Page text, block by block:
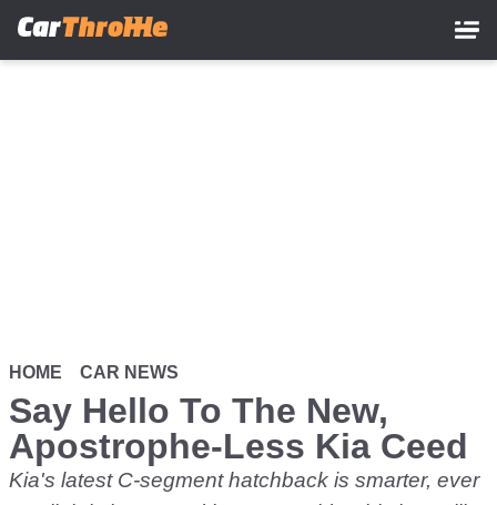
HOME CAR NEWS
Say Hello To The New,
Apostrophe-Less Kia Ceed
Kia's latest C-segment hatchback is smarter, ever